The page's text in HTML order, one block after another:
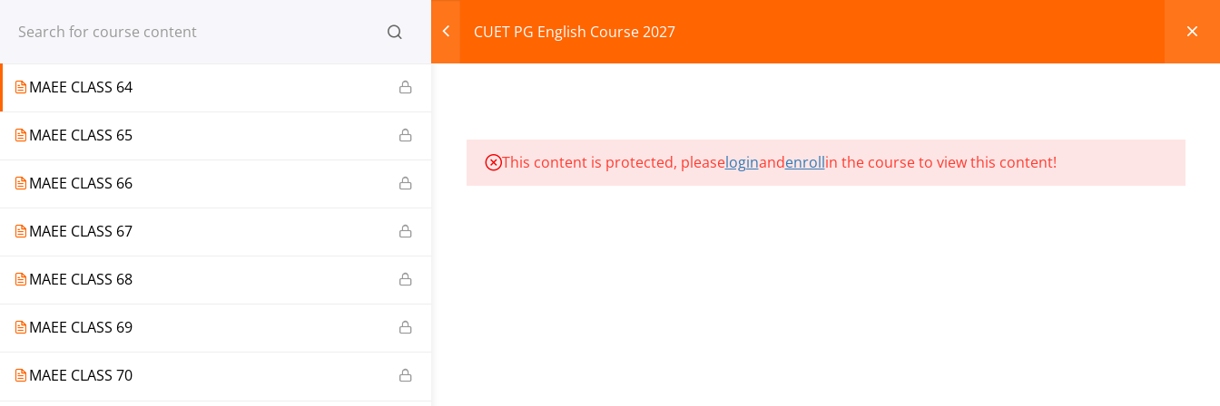
Register Login CUET PG English Course 2027
MAEE CLASS 63
MAEE CLASS 64
MAEE CLASS 65
MAEE CLASS 66
MAEE CLASS 67
MAEE CLASS 68
MAEE CLASS 69
MAEE CLASS 70
This content is protected, pleaseloginandenrollin the course to view this content!
© 2013-2025 Learning Skills (LEARNSKILLS EDU PVT. LTD.) Privacy Policy Terms and Conditions